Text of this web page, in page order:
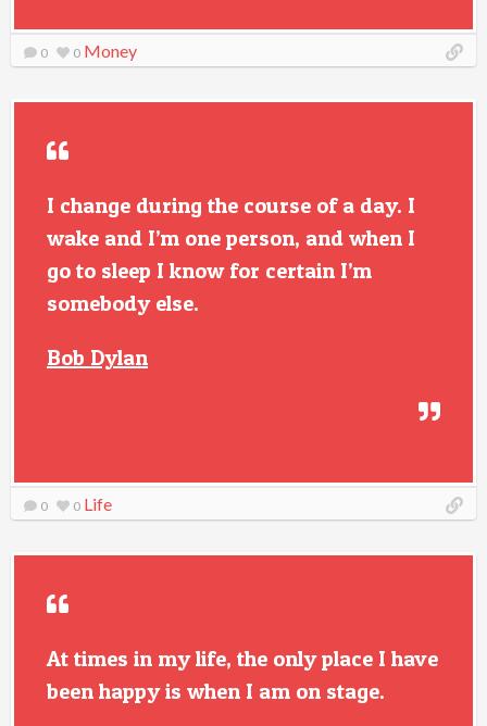
0 0 Money
I change during the course of a day. I
wake and I’m one person, and when I
go to sleep I know for certain I’m
somebody else.
Bob Dylan
0 0 Life
At times in my life, the only place I have
been happy is when I am on stage.